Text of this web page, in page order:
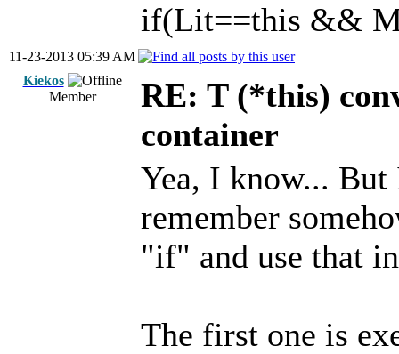
if(Lit==this &&
11-23-2013 05:39 AM
Kiekos
Member
RE: T (*this)
container
Yea, I know...
remember
"if" and use that
The first one is